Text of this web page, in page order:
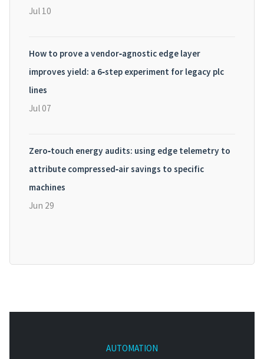
Jul 10
How to prove a vendor‑agnostic edge layer
improves yield: a 6‑step experiment for legacy plc
lines
Jul 07
Zero‑touch energy audits: using edge telemetry to
attribute compressed‑air savings to specific
machines
Jun 29
AUTOMATION